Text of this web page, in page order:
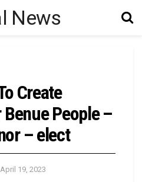
Create
People –
– elect
April 19, 2023